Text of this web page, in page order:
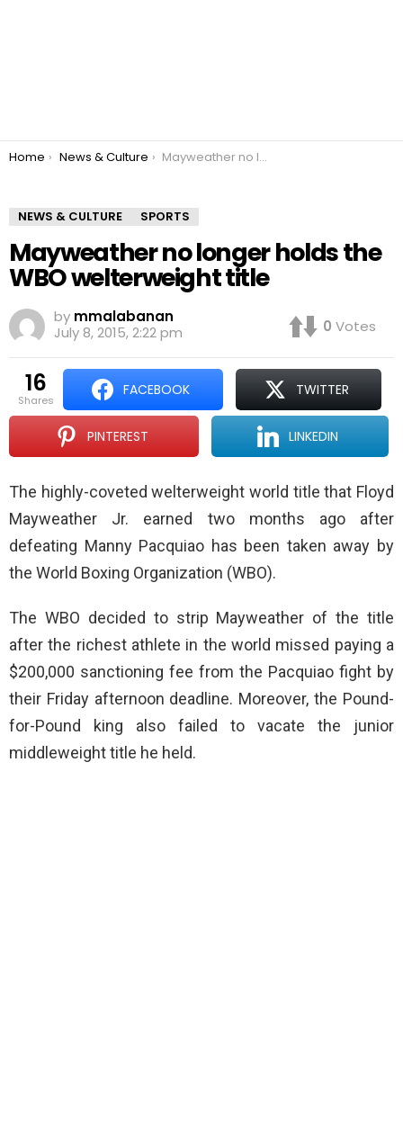
You are here:
Home News & Culture Mayweather no longer holds the WBO welterweight title
NEWS & CULTURE SPORTS
Mayweather no longer holds the
WBO welterweight title
by mmalabanan
July 8, 2015, 2:22 pm
0 Votes
16
shares
FACEBOOK TWITTER
PINTEREST LINKEDIN
The highly-coveted welterweight world title that Floyd
Mayweather Jr. earned two months ago after
defeating Manny Pacquiao has been taken away by
the World Boxing Organization (WBO).
The WBO decided to strip Mayweather of the title
after the richest athlete in the world missed paying a
$200,000 sanctioning fee from the Pacquiao fight by
their Friday afternoon deadline. Moreover, the Pound-
for-Pound king also failed to vacate the junior
middleweight title he held.